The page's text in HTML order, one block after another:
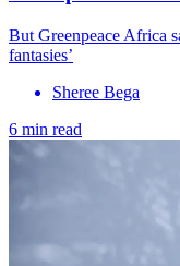
But Greenpeace Africa
fantasies’
Sheree Bega
6 min read